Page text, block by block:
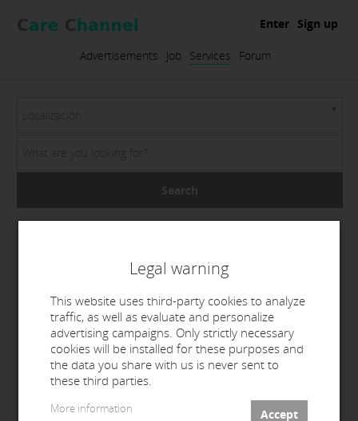
Advertisements Job Services Forum
Enter Sign up
Legal warning
This website uses third-party cookies to analyze
traffic, as well as evaluate and personalize
advertising campaigns. Only strictly necessary
cookies will be installed for these purposes and
the data you share with us is never sent to
these third parties.
More information